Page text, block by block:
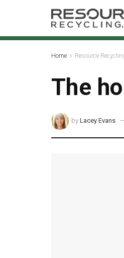
Home Resource
The
by Lacey Evans